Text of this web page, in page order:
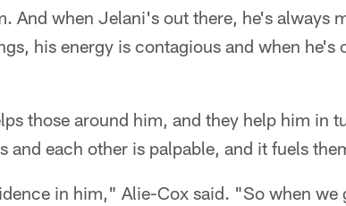
And when Jelani's out there, he's always
his energy is contagious and when he's
those around him, and they help him in
and each other is palpable, and it fuels
in him," Alie-Cox said. "So when we